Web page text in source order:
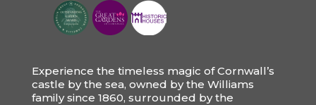
Experience the timeless magic of Cornwall’s
castle by the sea, owned by the Williams
family since 1860, surrounded by the